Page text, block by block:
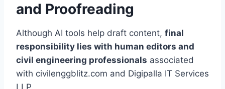
and Proofreading
Although AI tools help draft content, final
responsibility lies with human editors and
civil engineering professionals associated
with civilenggblitz.com and Digipalla IT Services
LLP.